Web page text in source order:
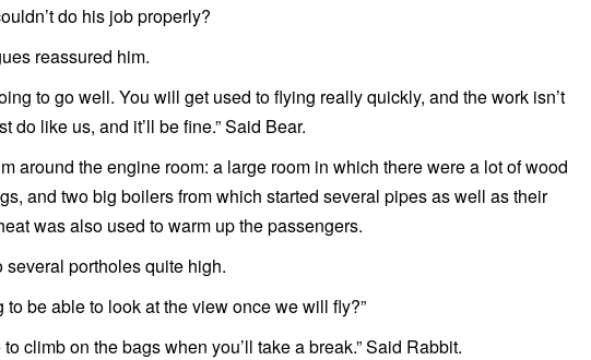
do his job properly?
reassured him.
to go well. You will get used to flying really quickly, and the work isn’t
do like us, and it’ll be fine.” Said Bear.
around the engine room: a large room in which there were a lot of wood
and two big boilers from which started several pipes as well as their
was also used to warm up the passengers.
several portholes quite high.
to be able to look at the view once we will fly?”
to climb on the bags when you’ll take a break.” Said Rabbit.